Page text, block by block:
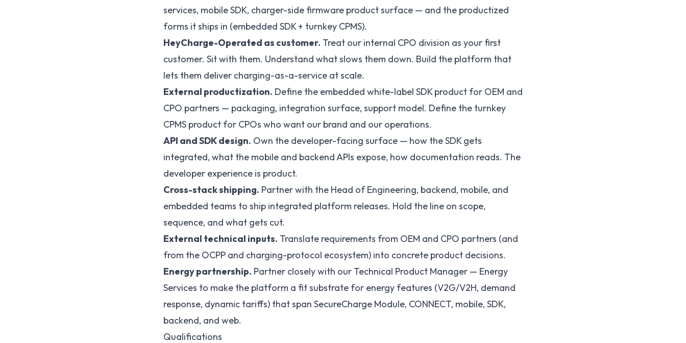
services, mobile SDK, charger-side firmware product surface — and the productized
forms it ships in (embedded SDK + turnkey CPMS).
HeyCharge-Operated as customer. Treat our internal CPO division as your first
customer. Sit with them. Understand what slows them down. Build the platform that
lets them deliver charging-as-a-service at scale.
External productization. Define the embedded white-label SDK product for OEM and
CPO partners — packaging, integration surface, support model. Define the turnkey
CPMS product for CPOs who want our brand and our operations.
API and SDK design. Own the developer-facing surface — how the SDK gets
integrated, what the mobile and backend APIs expose, how documentation reads. The
developer experience is product.
Cross-stack shipping. Partner with the Head of Engineering, backend, mobile, and
embedded teams to ship integrated platform releases. Hold the line on scope,
sequence, and what gets cut.
External technical inputs. Translate requirements from OEM and CPO partners (and
from the OCPP and charging-protocol ecosystem) into concrete product decisions.
Energy partnership. Partner closely with our Technical Product Manager — Energy
Services to make the platform a fit substrate for energy features (V2G/V2H, demand
response, dynamic tariffs) that span SecureCharge Module, CONNECT, mobile, SDK,
backend, and web.
Qualifications